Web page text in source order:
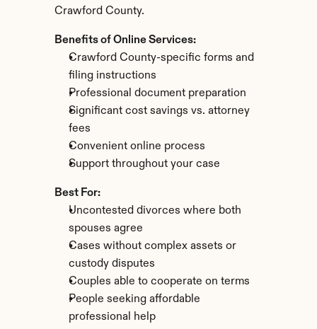
Crawford County.
Benefits of Online Services:
Crawford County-specific forms and
filing instructions
Professional document preparation
Significant cost savings vs. attorney
fees
Convenient online process
Support throughout your case
Best For:
Uncontested divorces where both
spouses agree
Cases without complex assets or
custody disputes
Couples able to cooperate on terms
People seeking affordable
professional help